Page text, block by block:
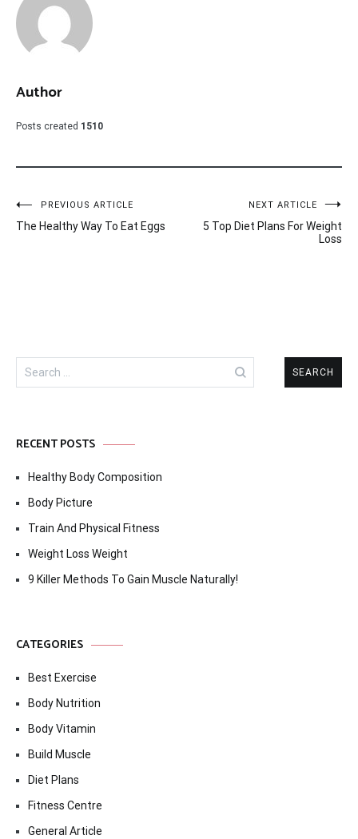
Author
Posts created 1510
Post
navigation
PREVIOUS ARTICLE
The Healthy Way To Eat Eggs
NEXT ARTICLE
5 Top Diet Plans For Weight
Loss
Search
for:
RECENT POSTS
Healthy Body Composition
Body Picture
Train And Physical Fitness
Weight Loss Weight
9 Killer Methods To Gain Muscle Naturally!
CATEGORIES
Best Exercise
Body Nutrition
Body Vitamin
Build Muscle
Diet Plans
Fitness Centre
General Article